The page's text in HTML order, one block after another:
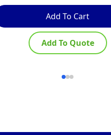
Add To Cart
Add To Quote